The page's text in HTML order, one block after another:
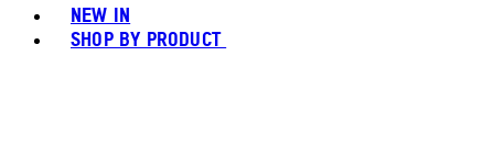
NEW IN
SHOP BY PRODUCT